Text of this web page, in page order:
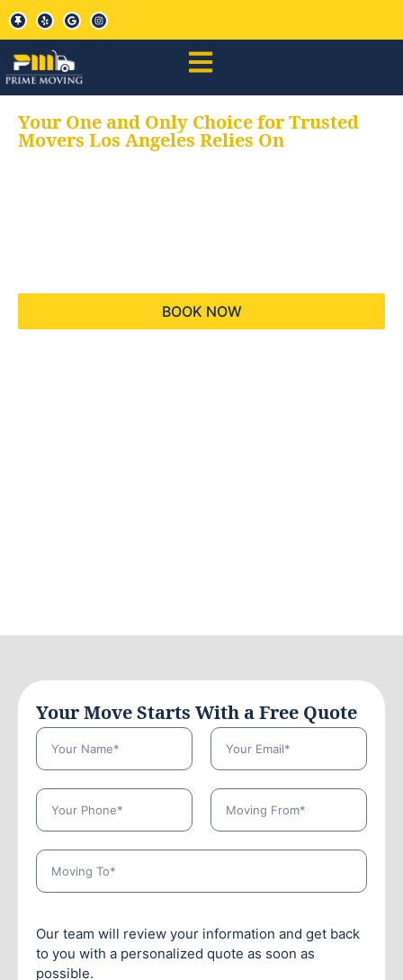
Your One and Only Choice for Trusted
Movers Los Angeles Relies On
BOOK NOW
Your Move Starts With a Free Quote
Our team will review your information and get back
to you with a personalized quote as soon as
possible.